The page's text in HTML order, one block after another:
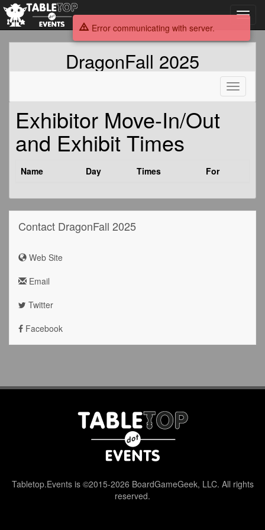
DragonFall 2025
Toggle
Exhibitor Move-In/Out
and Exhibit Times
Name Day Times For
Contact DragonFall 2025
Web Site
Email
Twitter
Facebook
Tabletop.Events is ©2015-2026 BoardGameGeek, LLC. All rights
reserved.
Error communicating with server.